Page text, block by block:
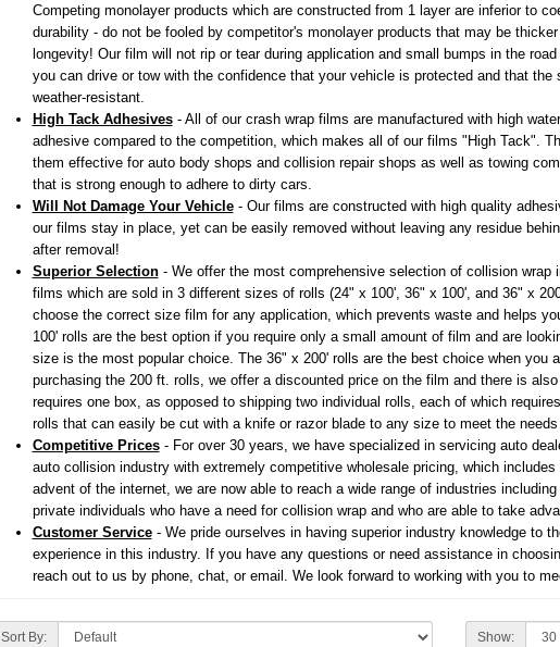
Competing monolayer products which are constructed from 1 layer are inferior to
durability - do not be fooled by competitor's monolayer products that may be
longevity! Our film will not rip or tear during application and small bumps in the
you can drive or tow with the confidence that your vehicle is protected and that
weather-resistant.
High Tack Adhesives- All of our crash wrap films are manufactured with high
adhesive compared to the competition, which makes all of our films "High Tack".
them effective for auto body shops and collision repair shops as well as towing
that is strong enough to adhere to dirty cars.
Will Not Damage Your Vehicle- Our films are constructed with high quality
our films stay in place, yet can be easily removed without leaving any residue
after removal!
Superior Selection- We offer the most comprehensive selection of collision wrap
films which are sold in 3 different sizes of rolls (24" x 100', 36" x 100', and 36" x
choose the correct size film for any application, which prevents waste and helps
100' rolls are the best option if you require only a small amount of film and are
size is the most popular choice. The 36" x 200' rolls are the best choice when you
purchasing the 200 ft. rolls, we offer a discounted price on the film and there is
requires one box, as opposed to shipping two individual rolls, each of which
rolls that can easily be cut with a knife or razor blade to any size to meet the
Competitive Prices- For over 30 years, we have specialized in servicing auto
auto collision industry with extremely competitive wholesale pricing, which
advent of the internet, we are now able to reach a wide range of industries
private individuals who have a need for collision wrap and who are able to take
Customer Service- We pride ourselves in having superior industry knowledge to
experience in this industry. If you have any questions or need assistance in
reach out to us by phone, chat, or email. We look forward to working with you to
Sort By: Show: